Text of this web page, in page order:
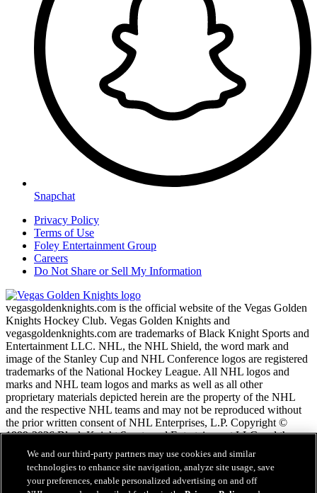
Snapchat
Privacy Policy
Terms of Use
Foley Entertainment Group
Careers
Do Not Share or Sell My Information
vegasgoldenknights.com is the official website of the Vegas Golden
Knights Hockey Club. Vegas Golden Knights and
vegasgoldenknights.com are trademarks of Black Knight Sports and
Entertainment LLC. NHL, the NHL Shield, the word mark and
image of the Stanley Cup and NHL Conference logos are registered
trademarks of the National Hockey League. All NHL logos and
marks and NHL team logos and marks as well as all other
proprietary materials depicted herein are the property of the NHL
and the respective NHL teams and may not be reproduced without
the prior written consent of NHL Enterprises, L.P. Copyright ©
1999-2026 Black Knight Sports and Entertainment LLC and the
National Hockey League. All Rights Reserved.
NHL.com Terms of Service
We and our third-party partners may use cookies and similar
technologies to enhance site navigation, analyze site usage, save
your preferences, enable personalized advertising on and off